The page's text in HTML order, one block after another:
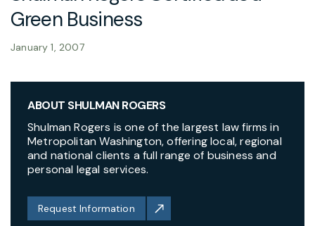
Green Business
January 1, 2007
ABOUT SHULMAN ROGERS
Shulman Rogers is one of the largest law firms in
Metropolitan Washington, offering local, regional
and national clients a full range of business and
personal legal services.
Request Information